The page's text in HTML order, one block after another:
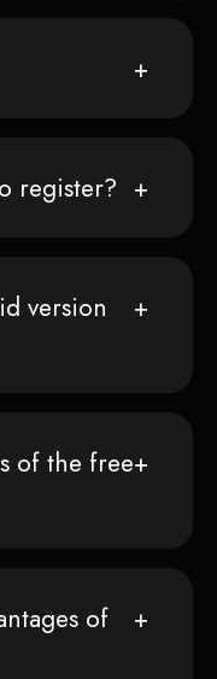
register?
version
of the free
of